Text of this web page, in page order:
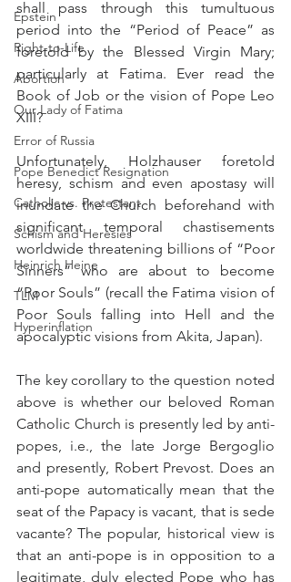
Epstein
Right-to-Life
Abortion
Our Lady of Fatima
Error of Russia
Pope Benedict Resignation
Catholic vs. Protestant
Schism and Heresies
Heinrich Heine
TLM
Hyperinflation
shall pass through this tumultuous
period into the “Period of Peace” as
foretold by the Blessed Virgin Mary;
particularly at Fatima. Ever read the
Book of Job or the vision of Pope Leo
XIII?
Unfortunately, Holzhauser foretold
heresy, schism and even apostasy will
inundate the Church beforehand with
significant temporal chastisements
worldwide threatening billions of “Poor
Sinners” who are about to become
“Poor Souls” (recall the Fatima vision of
Poor Souls falling into Hell and the
apocalyptic visions from Akita, Japan).
The key corollary to the question noted
above is whether our beloved Roman
Catholic Church is presently led by anti-
popes, i.e., the late Jorge Bergoglio
and presently, Robert Prevost. Does an
anti-pope automatically mean that the
seat of the Papacy is vacant, that is sede
vacante? The popular, historical view is
that an anti-pope is in opposition to a
legitimate, duly elected Pope who has